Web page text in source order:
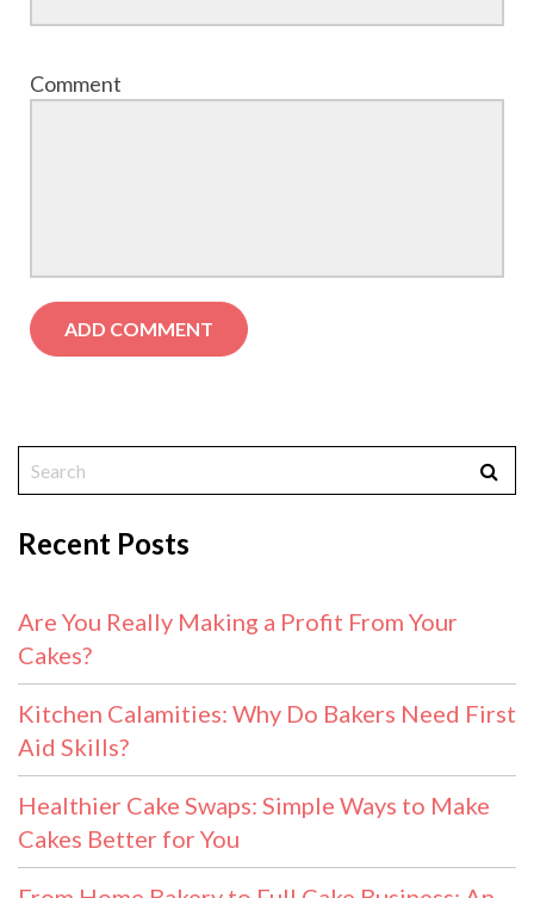
Comment
Recent Posts
Are You Really Making a Profit From Your
Cakes?
Kitchen Calamities: Why Do Bakers Need First
Aid Skills?
Healthier Cake Swaps: Simple Ways to Make
Cakes Better for You